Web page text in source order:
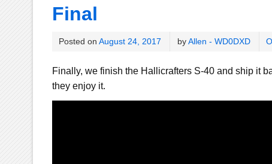
Final
Posted on August 24, 2017 byAllen - WD0DXD
Finally, we finish the Hallicrafters S-40 and ship it
they enjoy it.